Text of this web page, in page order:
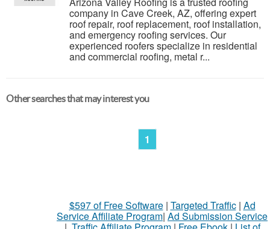
company in Cave Creek, AZ, offering expert
roof repair, roof replacement, roof installation,
and emergency roofing services. Our
experienced roofers specialize in residential
and commercial roofing, metal r...
Other searches that may interest you
1
$597 of Free Software| Targeted Traffic| Ad
Service Affiliate Program| Ad Submission Service